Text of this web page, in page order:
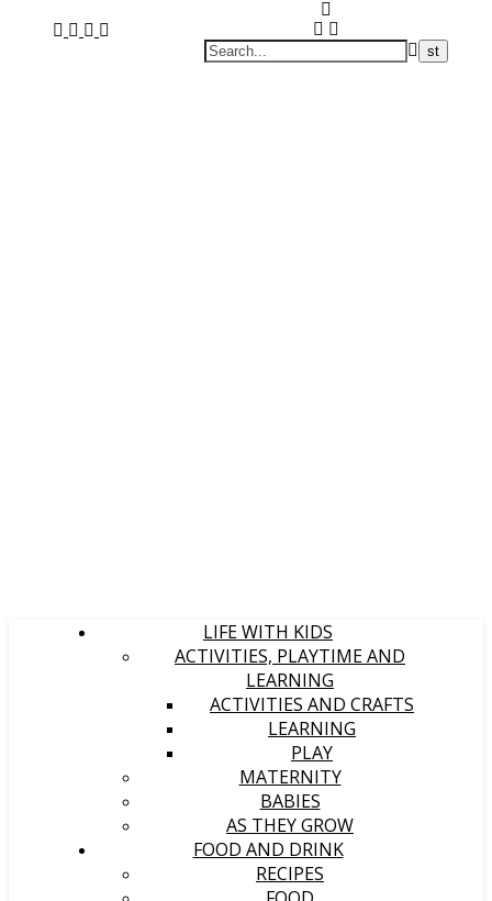
LIFE WITH KIDS
ACTIVITIES, PLAYTIME AND
LEARNING
ACTIVITIES AND CRAFTS
LEARNING
PLAY
MATERNITY
BABIES
AS THEY GROW
FOOD AND DRINK
RECIPES